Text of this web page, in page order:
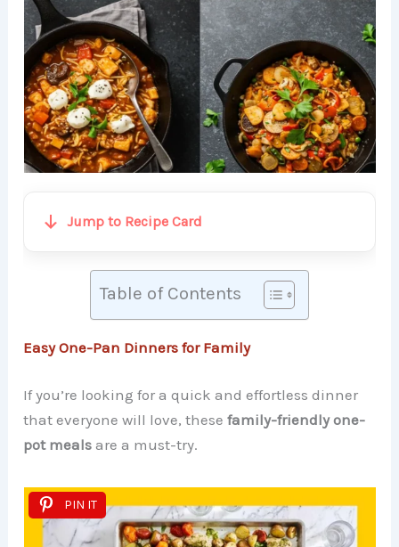
Jump to Recipe Card
Table of Contents
Easy One-Pan Dinners for Family
If you’re looking for a quick and effortless dinner
that everyone will love, thesefamily-friendly one-
pot meals are a must-try.
PIN IT